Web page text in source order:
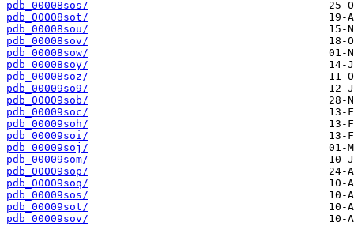
pdb_00008sos/
pdb_00008sot/
pdb_00008sou/
pdb_00008sov/
pdb_00008sow/
pdb_00008soy/
pdb_00008soz/
pdb_00009so9/
pdb_00009sob/
pdb_00009soc/
pdb_00009soh/
pdb_00009soi/
pdb_00009soj/
pdb_00009som/
pdb_00009sop/
pdb_00009soq/
pdb_00009sos/
pdb_00009sot/
pdb_00009sov/